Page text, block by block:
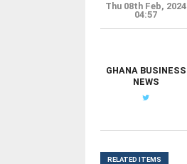
Thu 08th Feb, 2024
04:57
GHANA BUSINESS
NEWS
RELATED ITEMS